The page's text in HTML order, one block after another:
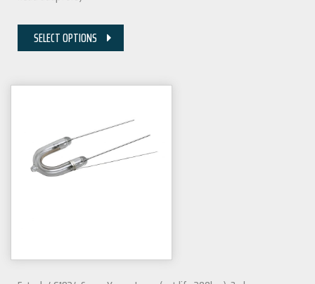
SELECT OPTIONS